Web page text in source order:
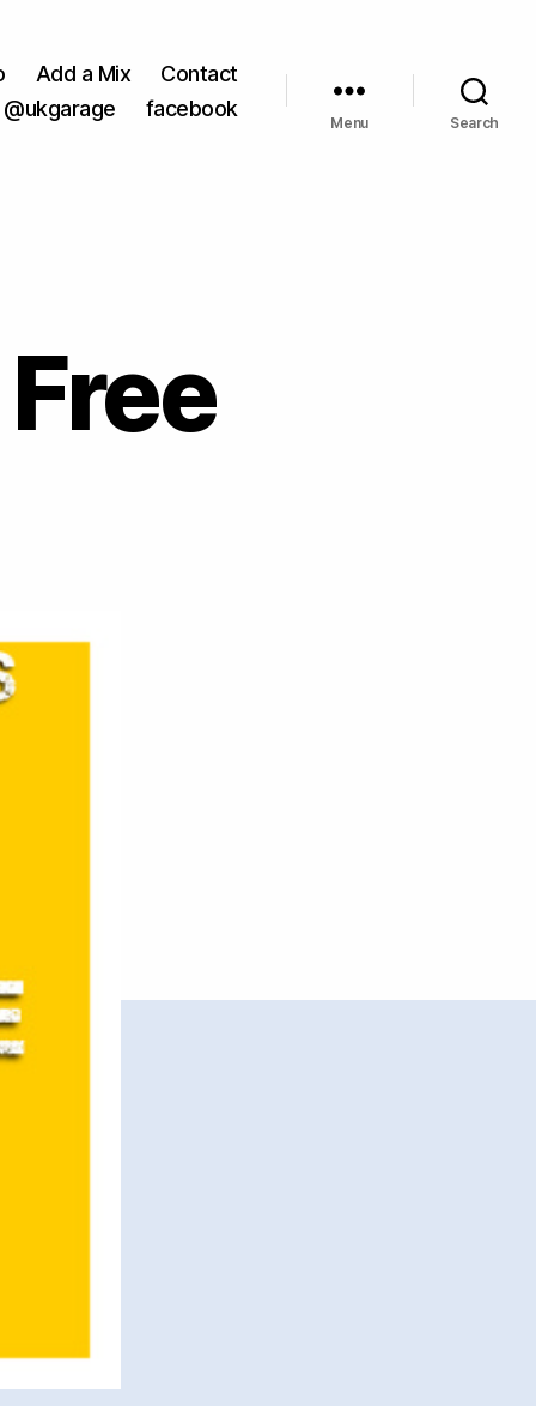
Add a Mix
Contact
@ukgarage
facebook
Menu Search